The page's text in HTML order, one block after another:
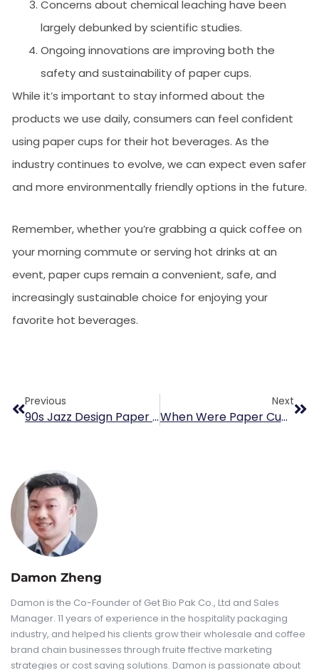
Concerns about chemical leaching have been
largely debunked by scientific studies.
Ongoing innovations are improving both the
safety and sustainability of paper cups.
While it’s important to stay informed about the
products we use daily, consumers can feel confident
using paper cups for their hot beverages. As the
industry continues to evolve, we can expect even safer
and more environmentally friendly options in the future.
Remember, whether you’re grabbing a quick coffee on
your morning commute or serving hot drinks at an
event, paper cups remain a convenient, safe, and
increasingly sustainable choice for enjoying your
favorite hot beverages.
Previous
90s Jazz Design Paper Cup
Next
When Were Paper Cups Invented
Damon Zheng
Damon is the Co-Founder of Get Bio Pak Co., Ltd and Sales
Manager. 11 years of experience in the hospitality packaging
industry, and helped his clients grow their wholesale and coffee
brand chain businesses through fruite ffective marketing
strategies or cost saving solutions. Damon is passionate about